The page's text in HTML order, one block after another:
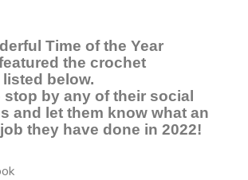
Time of the Year
the crochet
below.
stop by any of their social
and let them know what an
they have done in 2022!